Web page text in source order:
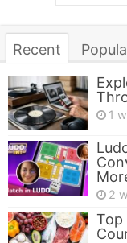
Recent
1
2
Top